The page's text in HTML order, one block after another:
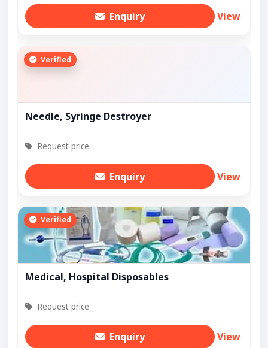
Enquiry View
Verified
Needle, Syringe Destroyer
Request price
Enquiry View
Verified
Medical, Hospital Disposables
Request price
Enquiry View